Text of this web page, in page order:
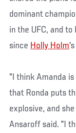
dominant
in the UFC, and
since Holly Holm
"I think Amanda
that Ronda puts
explosive, and
Ansaroff said. "I